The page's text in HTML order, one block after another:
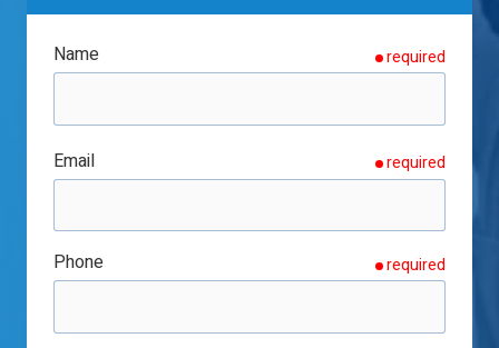
Name required
Email required
Phone required